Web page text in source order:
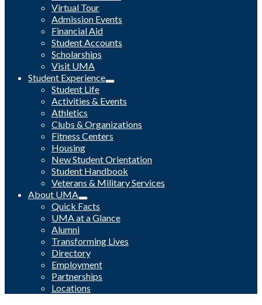
Virtual Tour
Admission Events
Financial Aid
Student Accounts
Scholarships
Visit UMA
Student Experience
Student Life
Activities & Events
Athletics
Clubs & Organizations
Fitness Centers
Housing
New Student Orientation
Student Handbook
Veterans & Military Services
About UMA
Quick Facts
UMA at a Glance
Alumni
Transforming Lives
Directory
Employment
Partnerships
Locations